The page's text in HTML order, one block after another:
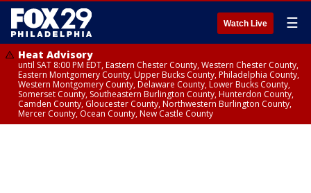
Watch Live ☰
Heat Advisory
until SAT 8:00 PM EDT, Eastern Chester County, Western Chester County,
Eastern Montgomery County, Upper Bucks County, Philadelphia County,
Western Montgomery County, Delaware County, Lower Bucks County,
Somerset County, Southeastern Burlington County, Hunterdon County,
Camden County, Gloucester County, Northwestern Burlington County,
Mercer County, Ocean County, New Castle County